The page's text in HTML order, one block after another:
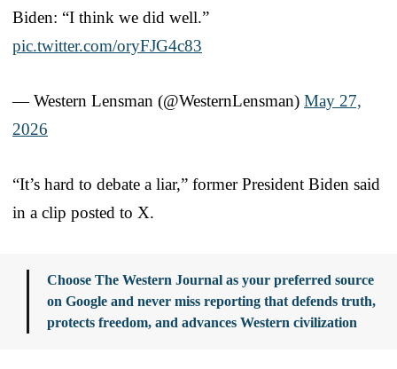
Biden: “I think we did well.”
pic.twitter.com/oryFJG4c83
— Western Lensman (@WesternLensman) May 27,
2026
“It’s hard to debate a liar,” former President Biden said
in a clip posted to X.
Choose The Western Journal as your preferred source
on Google and never miss reporting that defends truth,
protects freedom, and advances Western civilization